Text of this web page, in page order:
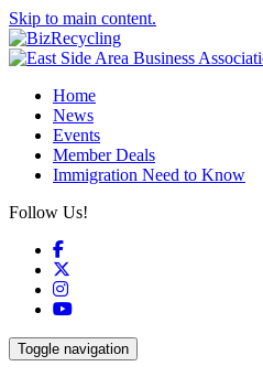
Skip to main content.
Home
News
Events
Member Deals
Immigration Need to Know
Follow Us!
Facebook
Instagram
YouTube
Toggle navigation